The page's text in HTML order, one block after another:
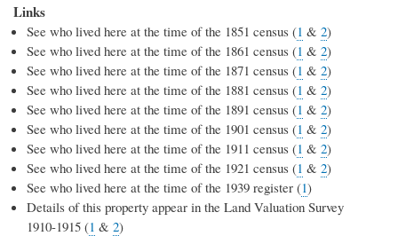
Links
See who lived here at the time of the 1851 census (1 & 2)
See who lived here at the time of the 1861 census (1 & 2)
See who lived here at the time of the 1871 census (1 & 2)
See who lived here at the time of the 1881 census (1 & 2)
See who lived here at the time of the 1891 census (1 & 2)
See who lived here at the time of the 1901 census (1 & 2)
See who lived here at the time of the 1911 census (1 & 2)
See who lived here at the time of the 1921 census (1 & 2)
See who lived here at the time of the 1939 register (1)
Details of this property appear in the Land Valuation Survey
1910-1915 (1 & 2)